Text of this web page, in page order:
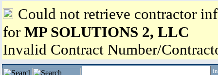
Could not retrieve contractor
for MP SOLUTIONS 2, LLC
Invalid Contract Number/